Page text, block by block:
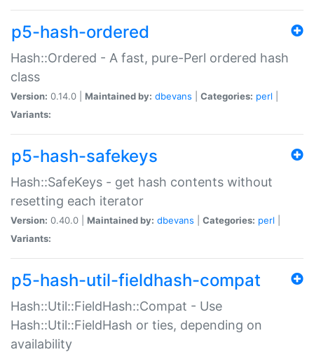
p5-hash-ordered
Hash::Ordered - A fast, pure-Perl ordered hash
class
Version: 0.14.0 | Maintained by: dbevans Categories: perl
Variants:
p5-hash-safekeys
Hash::SafeKeys - get hash contents without
resetting each iterator
Version: 0.40.0 | Maintained by: dbevans Categories: perl
Variants:
p5-hash-util-fieldhash-compat
Hash::Util::FieldHash::Compat - Use
Hash::Util::FieldHash or ties, depending on
availability